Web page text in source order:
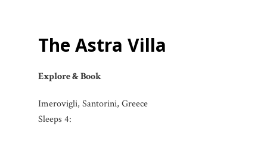
The Astra Villa
Explore & Book
Imerovigli, Santorini, Greece
Sleeps 4: